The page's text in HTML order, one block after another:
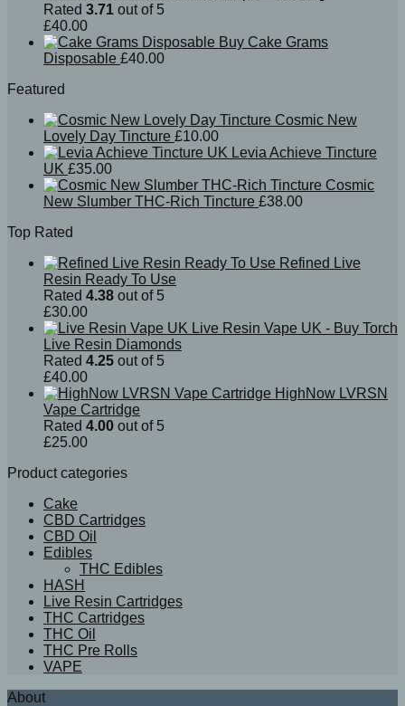
Rated 3.71 out of 5
£40.00
Buy Cake Grams
Disposable £40.00
Featured
Cosmic New
Lovely Day Tincture £10.00
Levia Achieve Tincture
UK £35.00
Cosmic
New Slumber THC-Rich Tincture £38.00
Top Rated
Refined Live
Resin Ready To Use
Rated 4.38 out of 5
£30.00
Live Resin Vape UK - Buy Torch
Live Resin Diamonds
Rated 4.25 out of 5
£40.00
HighNow LVRSN
Vape Cartridge
Rated 4.00 out of 5
£25.00
Product categories
Cake
CBD Cartridges
CBD Oil
Edibles
THC Edibles
HASH
Live Resin Cartridges
THC Cartridges
THC Oil
THC Pre Rolls
VAPE
About